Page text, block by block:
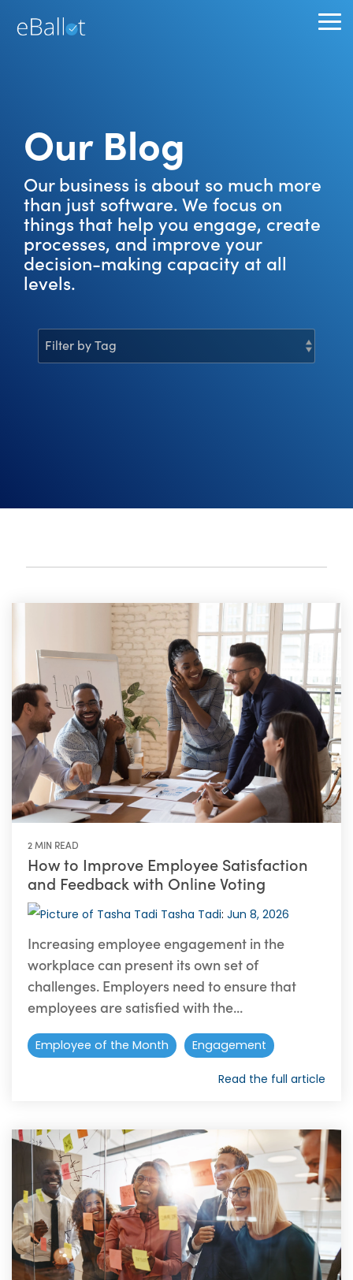
the
Our Blog
Our business is about so much more
than just software. We focus on
things that help you engage, create
processes, and improve your
decision-making capacity at all
levels.
2 MIN READ
How to Improve Employee Satisfaction
and Feedback with Online Voting
Tasha Tadi: Jun 8, 2026
Increasing employee engagement in the
workplace can present its own set of
challenges. Employers need to ensure that
employees are satisfied with the...
Employee of the Month Engagement
Read the full article